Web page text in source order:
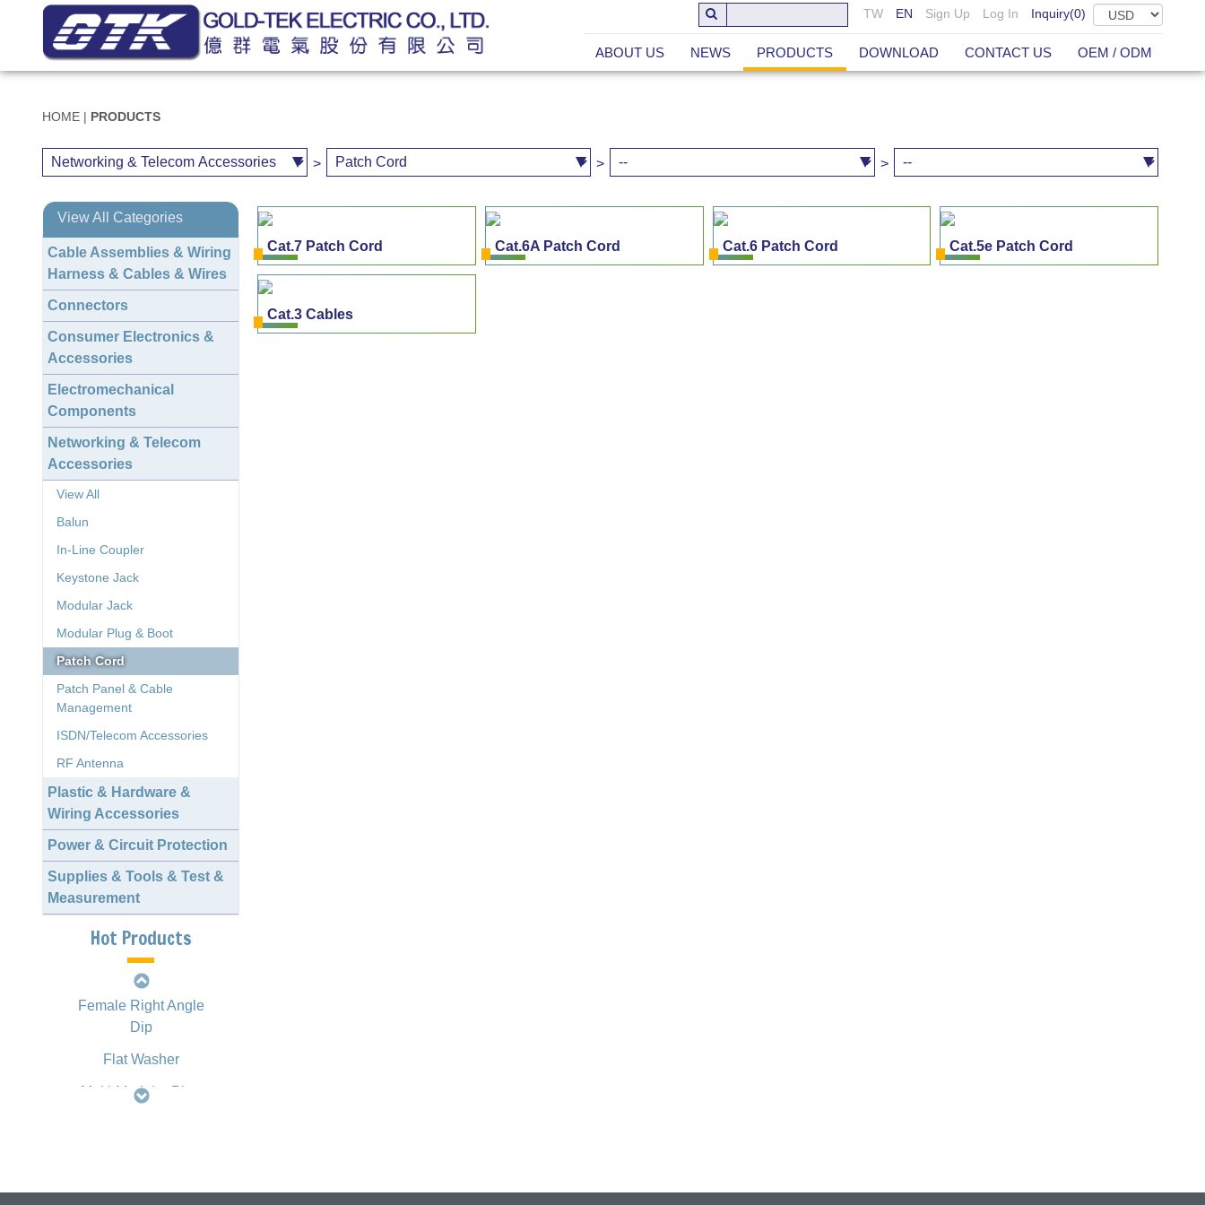
Inquiry(0)
Log In
Sign Up
EN
TW
ABOUT US NEWS PRODUCTS DOWNLOAD CONTACT US OEM / ODM
HOME | PRODUCTS
> > >
View All Categories
Cable Assemblies & Wiring
Harness & Cables & Wires
Connectors
Consumer Electronics &
Accessories
Electromechanical
Components
Networking & Telecom
Accessories
View All
Balun
In-Line Coupler
Keystone Jack
Modular Jack
Modular Plug & Boot
Patch Cord
Patch Panel & Cable
Management
ISDN/Telecom Accessories
RF Antenna
Plastic & Hardware &
Wiring Accessories
Power & Circuit Protection
Supplies & Tools & Test &
Measurement
Hot Products
2.00mm 1163 Crimp
Style Terminal
D-SUB Female
Straight Dip
Slim H.D. D-SUB
Female Right Angle
Dip
Flat Washer
Multi-Modular Plug
Crimping Tool
Cat.7 Patch Cord Cat.6A Patch Cord Cat.6 Patch Cord Cat.5e Patch Cord
Cat.3 Cables